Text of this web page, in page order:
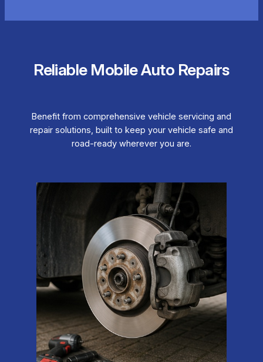
Reliable Mobile Auto Repairs
Benefit from comprehensive vehicle servicing and
repair solutions, built to keep your vehicle safe and
road-ready wherever you are.